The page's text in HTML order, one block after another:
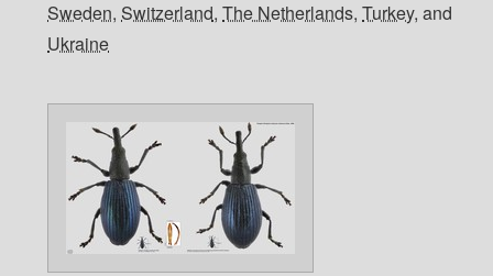
Sweden, Switzerland,The Netherlands,Turkey, and
Ukraine